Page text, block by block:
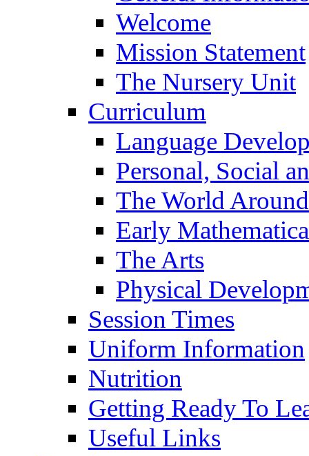
Welcome
Mission Statement
The Nursery Unit
Curriculum
Language
Personal, Social
The World
Early
The Arts
Physical
Session Times
Uniform Information
Nutrition
Getting Ready To
Useful Links